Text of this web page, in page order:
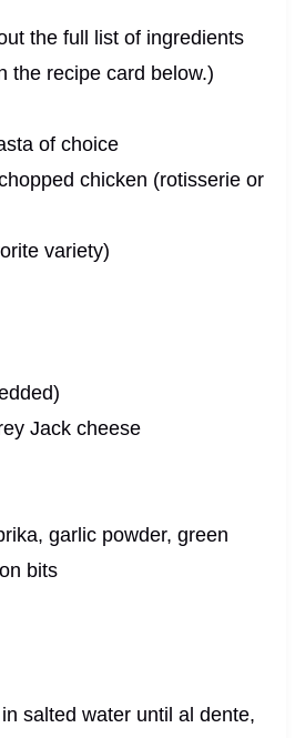
the full list of ingredients
the recipe card below.)
of choice
chicken (rotisserie or
variety)
Jack cheese
garlic powder, green
bits
salted water until al dente,